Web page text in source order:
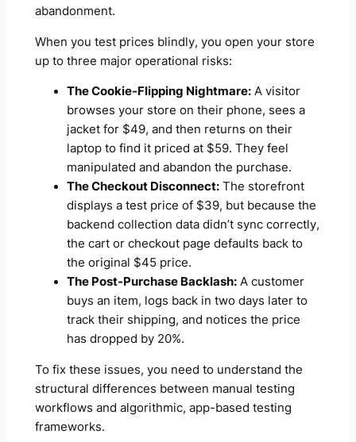
abandonment.
When you test prices blindly, you open your store
up to three major operational risks:
The Cookie-Flipping Nightmare:A visitor
browses your store on their phone, sees a
jacket for $49, and then returns on their
laptop to find it priced at $59. They feel
manipulated and abandon the purchase.
The Checkout Disconnect:The storefront
displays a test price of $39, but because the
backend collection data didn’t sync correctly,
the cart or checkout page defaults back to
the original $45 price.
The Post-Purchase Backlash:A customer
buys an item, logs back in two days later to
track their shipping, and notices the price
has dropped by 20%.
To fix these issues, you need to understand the
structural differences between manual testing
workflows and algorithmic, app-based testing
frameworks.